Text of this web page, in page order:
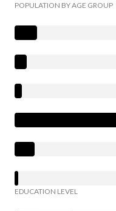
POPULATION BY AGE GROUP
EDUCATION LEVEL